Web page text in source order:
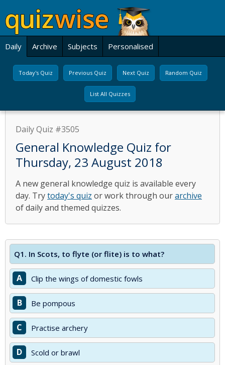
Daily Archive Subjects Personalised
Today's Quiz Previous Quiz Next Quiz Random Quiz
List All Quizzes
Daily Quiz #3505
General Knowledge Quiz for
Thursday, 23 August 2018
A new general knowledge quiz is available every
day. Trytoday's quiz or work through ourarchive
of daily and themed quizzes.
Q1. In Scots, to flyte (or flite) is to what?
A Clip the wings of domestic fowls
B Be pompous
C Practise archery
D Scold or brawl